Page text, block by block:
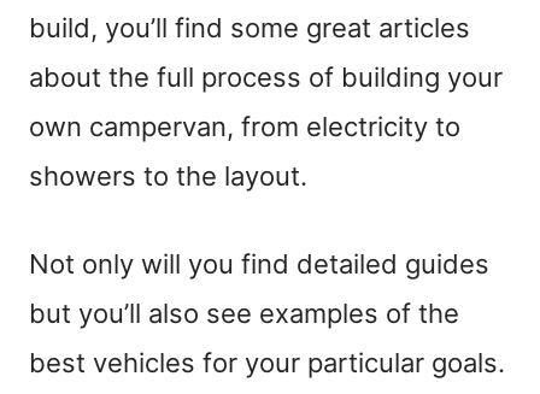
build, you’ll find some great articles
about the full process of building your
own campervan, from electricity to
showers to the layout.
Not only will you find detailed guides
but you’ll also see examples of the
best vehicles for your particular goals.